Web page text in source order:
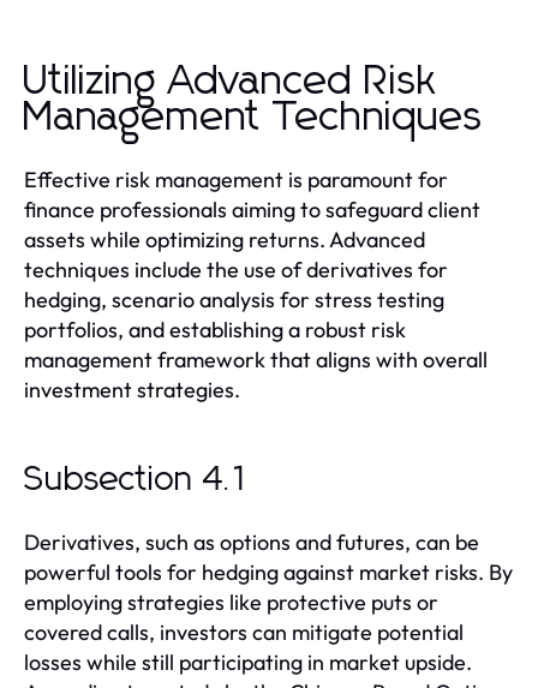
Utilizing Advanced Risk
Management Techniques
Effective risk management is paramount for
finance professionals aiming to safeguard client
assets while optimizing returns. Advanced
techniques include the use of derivatives for
hedging, scenario analysis for stress testing
portfolios, and establishing a robust risk
management framework that aligns with overall
investment strategies.
Subsection 4.1
Derivatives, such as options and futures, can be
powerful tools for hedging against market risks. By
employing strategies like protective puts or
covered calls, investors can mitigate potential
losses while still participating in market upside.